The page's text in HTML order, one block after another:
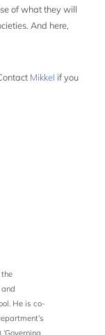
of what they will
And here,
Mikkel if you
He is co-